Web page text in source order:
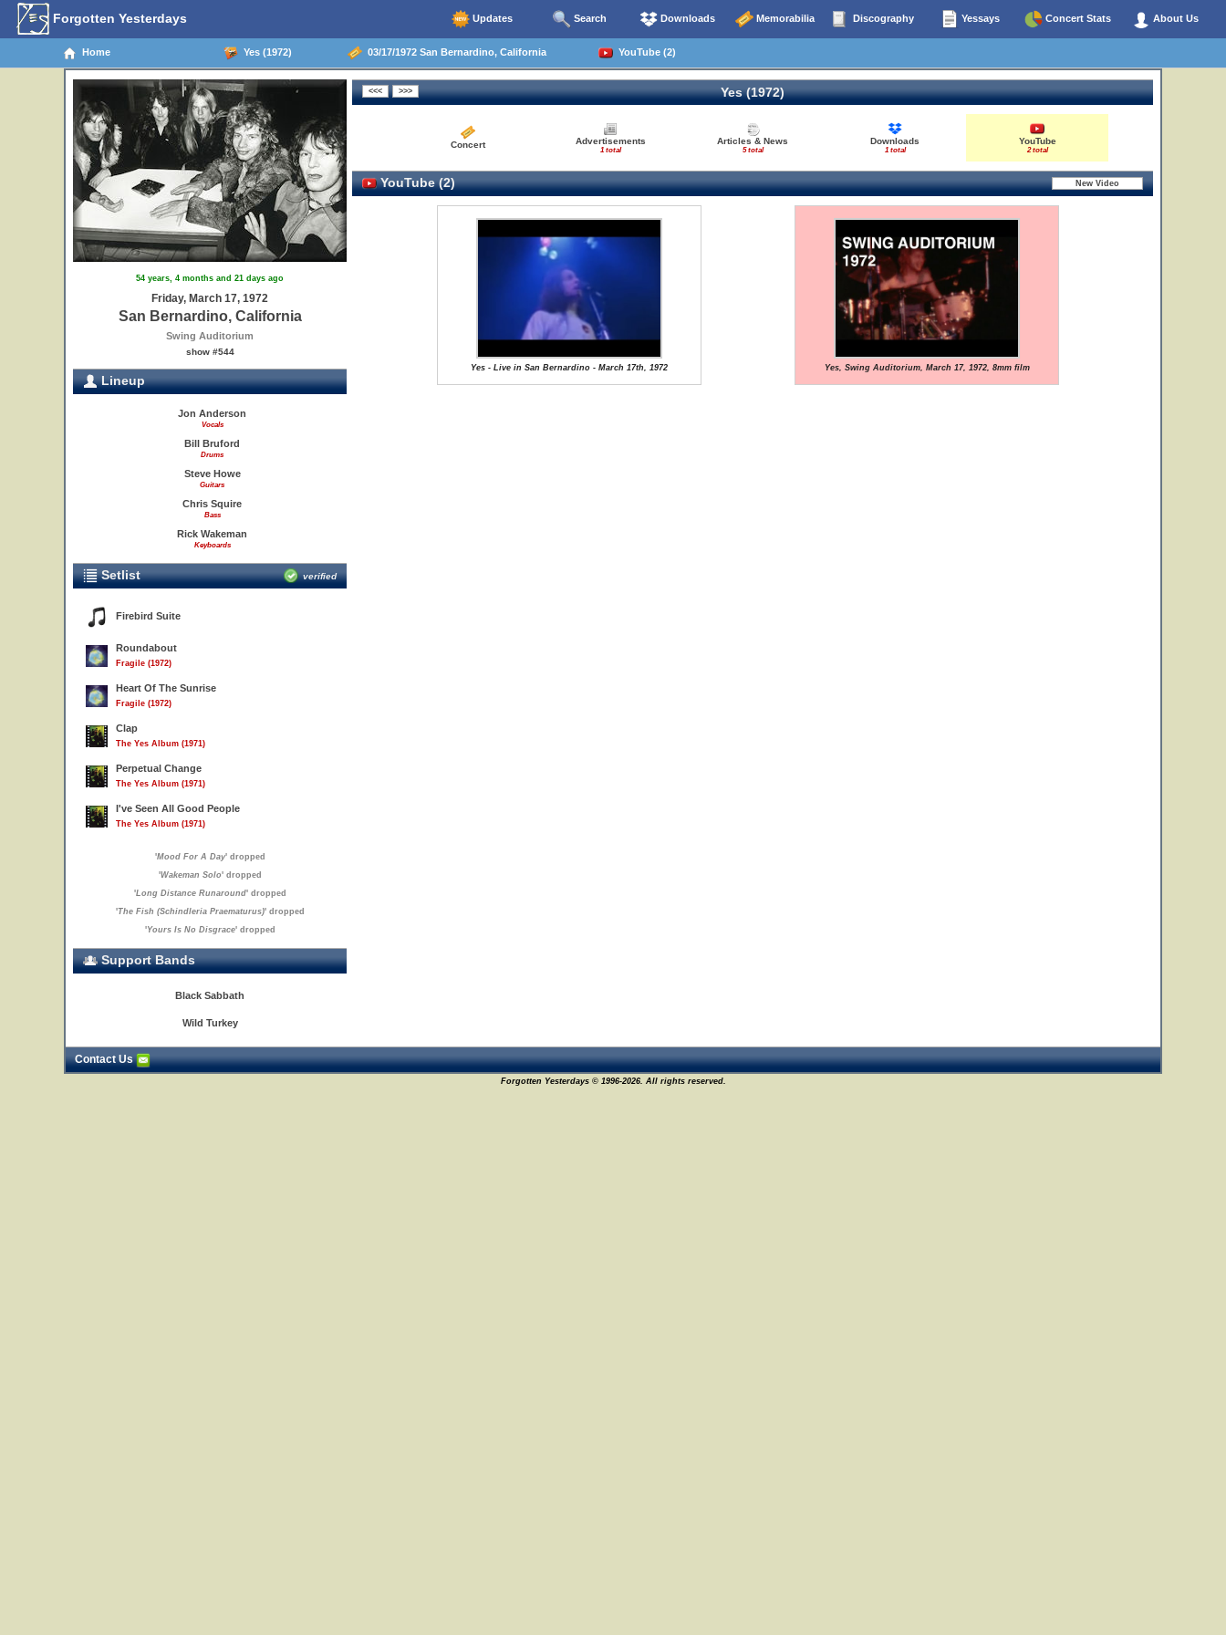
Forgotten Yesterdays Updates Search Downloads Memorabilia Discography Yessays Concert Stats About Us
Home Yes (1972) 03/17/1972 San Bernardino, California YouTube (2)
54 years, 4 months and 21 days ago
Friday, March 17, 1972
San Bernardino, California
Swing Auditorium
show #544
Lineup
Jon Anderson
Vocals
Bill Bruford
Drums
Steve Howe
Guitars
Chris Squire
Bass
Rick Wakeman
Keyboards
Setlist verified
Firebird Suite
Roundabout
Fragile (1972)
Heart Of The Sunrise
Fragile (1972)
Clap
The Yes Album (1971)
Perpetual Change
The Yes Album (1971)
I've Seen All Good People
The Yes Album (1971)
'Mood For A Day' dropped
'Wakeman Solo' dropped
'Long Distance Runaround' dropped
'The Fish (Schindleria Praematurus)' dropped
'Yours Is No Disgrace' dropped
Support Bands
Black Sabbath
Wild Turkey
Yes (1972)
Concert Advertisements
1 total
Articles & News
5 total
Downloads
1 total
YouTube
2 total
YouTube (2)
Yes - Live in San Bernardino - March 17th, 1972 Yes, Swing Auditorium, March 17, 1972, 8mm film
Contact Us
Forgotten Yesterdays © 1996-2026. All rights reserved.